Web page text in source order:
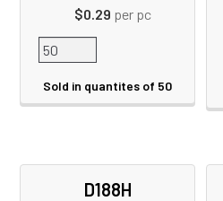
$0.29 per pc
Sold in quantites of 50
D188H